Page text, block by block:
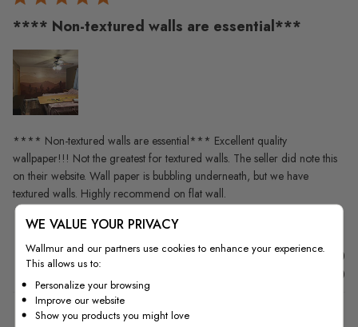
**** Non-textured walls are essential***
**** Non-textured walls are essential*** Excellent quality
wallpaper!!! Not the greatest for textured walls. The seller did note this
on their website. Wall paper is bubbling underneath, but we have
textured walls. Highly recommend on flat wall.
Was this review helpful?
0
0
WE VALUE YOUR PRIVACY
Wallmur and our partners use cookies to enhance your experience.
This allows us to:
Personalize your browsing
Improve our website
Show you products you might love